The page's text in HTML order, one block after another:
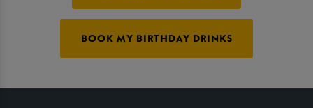
BOOK MY BIRTHDAY DRINKS